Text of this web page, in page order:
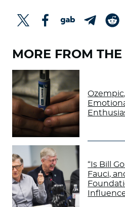
MORE FROM
“Is Bill
Fauci,